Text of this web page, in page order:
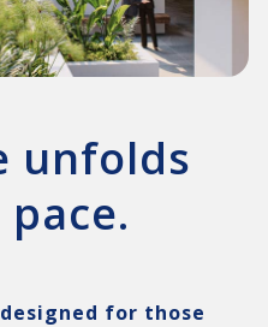
unfolds
for those